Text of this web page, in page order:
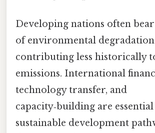
Developing nations often
of environmental
contributing less historically
emissions. International
technology transfer, and
capacity‑building are
sustainable development